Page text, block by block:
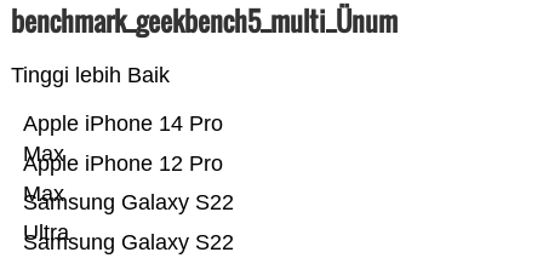
benchmark_geekbench5_multi_Ünum
Tinggi lebih Baik
Samsung Galaxy S22
Samsung Galaxy S22
Ultra
Apple iPhone 12 Pro
Max
Apple iPhone 14 Pro
Max